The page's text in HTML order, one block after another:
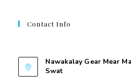
Contact Info
Nawakalay Gear Mear
Swat